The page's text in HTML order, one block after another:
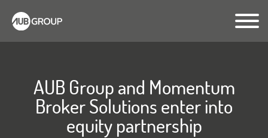
AUB Group and Momentum
Broker Solutions enter into
equity partnership